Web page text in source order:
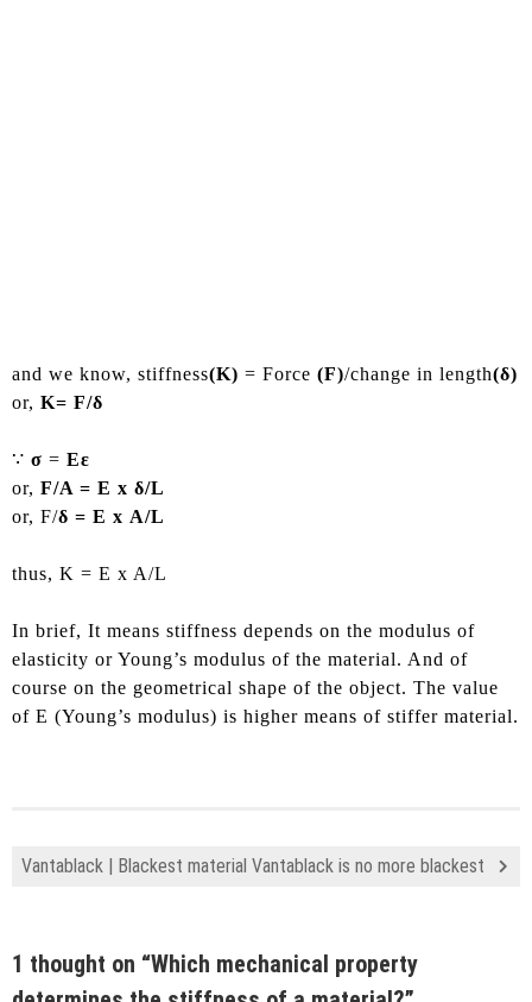
and we know, stiffness(K) = Force (F)/change in length(δ)
or, K= F/δ
∵ σ = Eε
or, F/A = E x δ/L
or, F/δ = E x A/L
thus, K = E x A/L
In brief, It means stiffness depends on the modulus of
elasticity or Young’s modulus of the material. And of
course on the geometrical shape of the object. The value
of E (Young’s modulus) is higher means of stiffer material.
Vantablack | Blackest material Vantablack is no more blackest
1 thought on “Which mechanical property